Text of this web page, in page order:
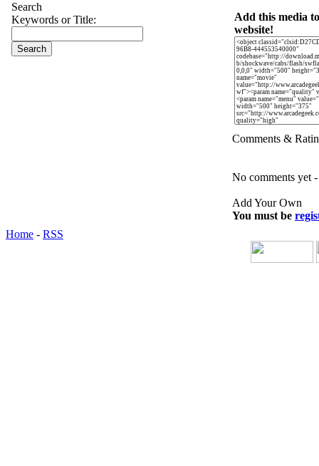
Search
Keywords or Title:
Add this media
website!
Comments &
No comments yet
Add Your Own
You must be
Home - RSS